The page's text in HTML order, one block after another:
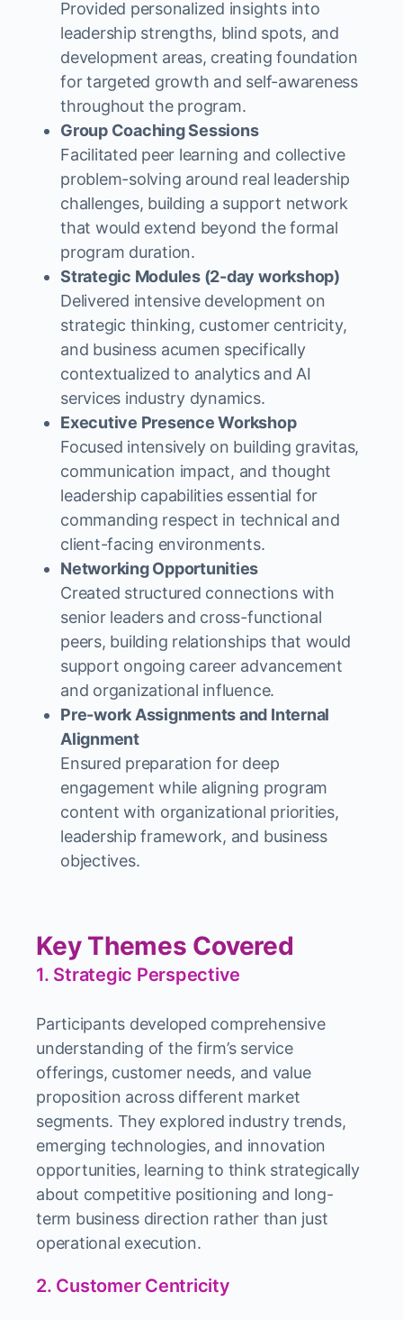
Provided personalized insights into
leadership strengths, blind spots, and
development areas, creating foundation
for targeted growth and self-awareness
throughout the program.
Group Coaching Sessions
Facilitated peer learning and collective
problem-solving around real leadership
challenges, building a support network
that would extend beyond the formal
program duration.
Strategic Modules (2-day workshop)
Delivered intensive development on
strategic thinking, customer centricity,
and business acumen specifically
contextualized to analytics and AI
services industry dynamics.
Executive Presence Workshop
Focused intensively on building gravitas,
communication impact, and thought
leadership capabilities essential for
commanding respect in technical and
client-facing environments.
Networking Opportunities
Created structured connections with
senior leaders and cross-functional
peers, building relationships that would
support ongoing career advancement
and organizational influence.
Pre-work Assignments and Internal
Alignment
Ensured preparation for deep
engagement while aligning program
content with organizational priorities,
leadership framework, and business
objectives.
Key Themes Covered
1. Strategic Perspective
Participants developed comprehensive
understanding of the firm’s service
offerings, customer needs, and value
proposition across different market
segments. They explored industry trends,
emerging technologies, and innovation
opportunities, learning to think strategically
about competitive positioning and long-
term business direction rather than just
operational execution.
2. Customer Centricity